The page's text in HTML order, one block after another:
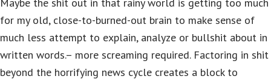
for my old, close-to-burned-out brain to make sense of
much less attempt to explain, analyze or bullshit about in
written words.– more screaming required. Factoring in shit
beyond the horrifying news cycle creates a block to